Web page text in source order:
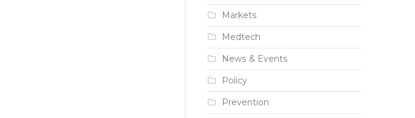
Markets
Medtech
News & Events
Policy
Prevention